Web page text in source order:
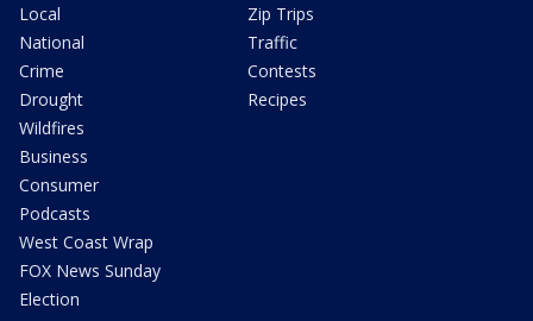
Local
National
Crime
Drought
Wildfires
Business
Consumer
Podcasts
West Coast Wrap
FOX News Sunday
Election
Zip Trips
Traffic
Contests
Recipes